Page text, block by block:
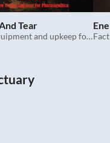
Tear
New equipment and upkeep for Pharmagothica.